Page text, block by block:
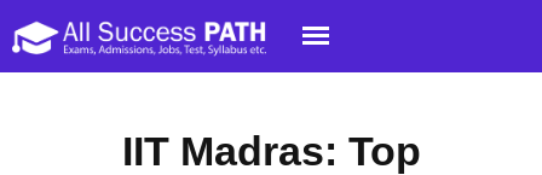
IIT Madras: Top